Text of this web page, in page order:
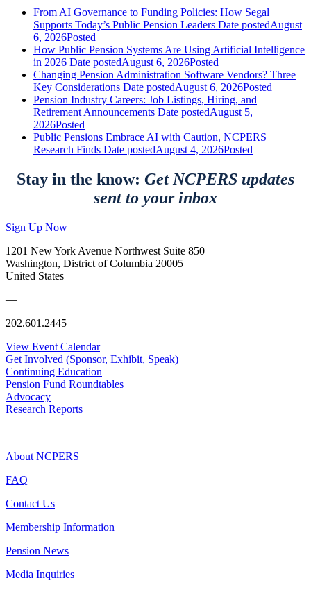
From AI Governance to Funding Policies: How Segal
Supports Today’s Public Pension Leaders Date postedAugust
6, 2026Posted
How Public Pension Systems Are Using Artificial Intelligence
in 2026 Date postedAugust 6, 2026Posted
Changing Pension Administration Software Vendors? Three
Key Considerations Date postedAugust 6, 2026Posted
Pension Industry Careers: Job Listings, Hiring, and
Retirement Announcements Date postedAugust 5,
2026Posted
Public Pensions Embrace AI with Caution, NCPERS
Research Finds Date postedAugust 4, 2026Posted
Stay in the know: Get NCPERS updates
sent to your inbox
Sign Up Now
1201 New York Avenue Northwest Suite 850
Washington, District of Columbia 20005
United States
—
202.601.2445
View Event Calendar
Get Involved (Sponsor, Exhibit, Speak)
Continuing Education
Pension Fund Roundtables
Advocacy
Research Reports
—
About NCPERS
FAQ
Contact Us
Membership Information
Pension News
Media Inquiries